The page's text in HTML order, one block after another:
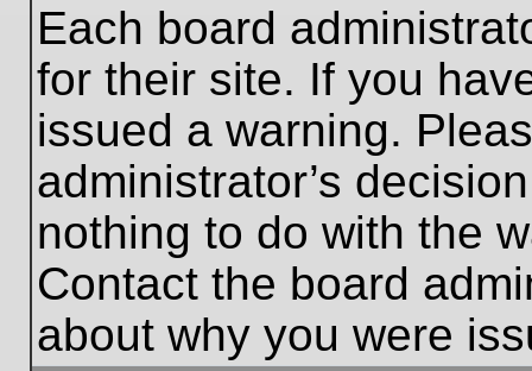
Each board
for their site. If you
issued a warning.
administrator’s
nothing to do with the
Contact the board
about why you were